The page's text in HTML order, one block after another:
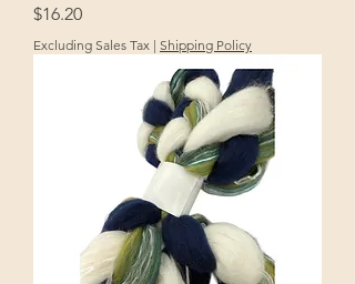
Price
$16.20
Excluding Sales Tax | Shipping Policy